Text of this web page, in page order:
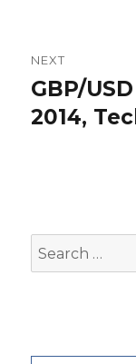
NEXT
Next
post:
GBP/
2014,
Search
for: